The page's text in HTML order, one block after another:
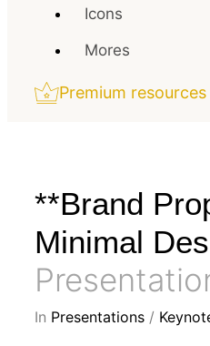
Icons
Mores
Premium resources
**Brand
Minimal
In Presentations /